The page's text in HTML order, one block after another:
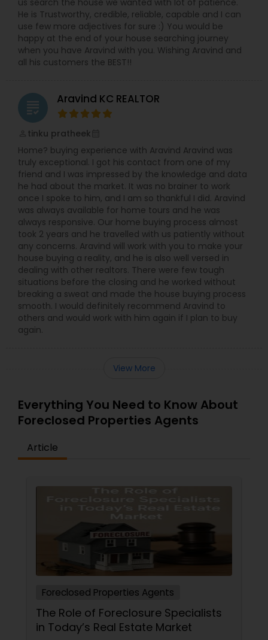
us search the house we wanted with lot of patience.
He is Trustworthy, credible, reliable, capable and I can
use few more adjectives for sure :) You would be
happy at the end of your house searching journey
when you have Aravind with you. Wishing Aravind and
all his customers the BEST!!
grading Aravind KC REALTOR
tinku pratheek
Home? buying experience with Aravind Aravind was
truly exceptional. I got his contact from one of my
friend and I was impressed by the knowledge and data
he had about the market. It was no brainer to work
once I spoke to him, and I am so thankful I did. Aravind
was always available for home tours and he was
always responsive. Our home buying process almost
took 2 years and he travelled with us patiently without
any concerns. Aravind will work with you to make your
house buying a reality, and he is also well versed in
dealing with other realtors. There were few tough
situations before the closing and he worked without
breaking a sweat and made the house buying process
smooth. I would definitely recommend Aravind to
others and would work with him again if I plan to buy
again.
View More
Everything You Need to Know About
Foreclosed Properties Agents
Article
Foreclosed Properties Agents
The Role of Foreclosure Specialists
in Today’s Real Estate Market